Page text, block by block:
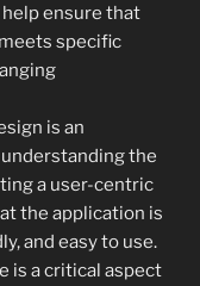
ensure that
specific
is an
the
a user-centric
the application is
and easy to use.
is a critical aspect